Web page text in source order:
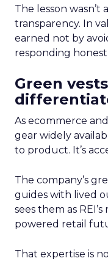
The lesson
transparency. In
earned not by
responding
Green
As ecommerce
gear widely
to product. It’s
The company’s
guides with lived
sees them as
powered retail
That expertise is